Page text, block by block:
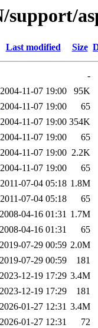
support/
Last modified Size
-
2004-11-07 19:00
95K
2004-11-07 19:00
65
2004-11-07 19:00 354K
2004-11-07 19:00
65
2004-11-07 19:00 2.2K
2004-11-07 19:00
65
2011-07-04 05:18 1.8M
2011-07-04 05:18
65
2008-04-16 01:31 1.7M
2008-04-16 01:31
65
2019-07-29 00:59 2.0M
2019-07-29 00:59
181
2023-12-19 17:29 3.4M
2023-12-19 17:29
181
2026-01-27 12:31 3.4M
2026-01-27 12:31
72